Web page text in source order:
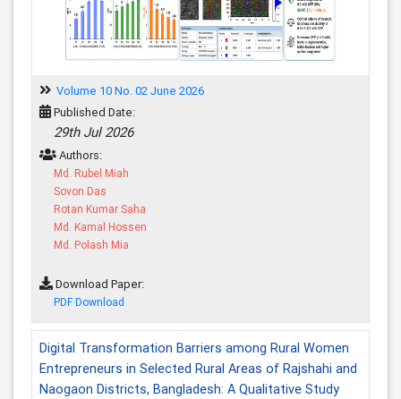
Volume 10 No. 02 June 2026
Published Date:
29th Jul 2026
Authors:
Md. Rubel Miah
Sovon Das
Rotan Kumar Saha
Md. Kamal Hossen
Md. Polash Mia
Download Paper:
PDF Download
Digital Transformation Barriers among Rural Women
Entrepreneurs in Selected Rural Areas of Rajshahi and
Naogaon Districts, Bangladesh: A Qualitative Study